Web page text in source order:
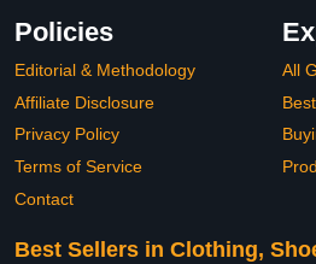
Policies
Editorial & Methodology
Affiliate Disclosure
Privacy Policy
Terms of Service
Contact
All
Best Sellers in Clothing,